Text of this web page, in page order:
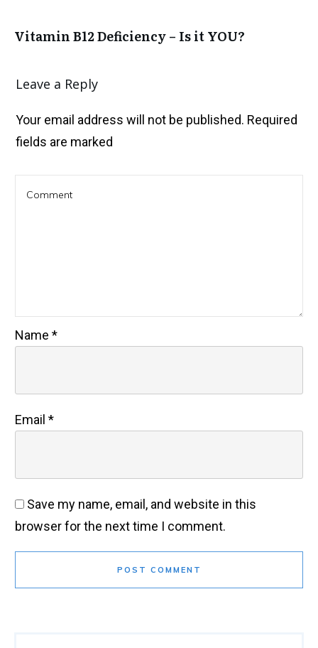
Vitamin B12 Deficiency – Is it YOU?
Leave a Reply
Your email address will not be published. Required
fields are marked
Name *
Email *
Save my name, email, and website in this
browser for the next time I comment.
POST COMMENT